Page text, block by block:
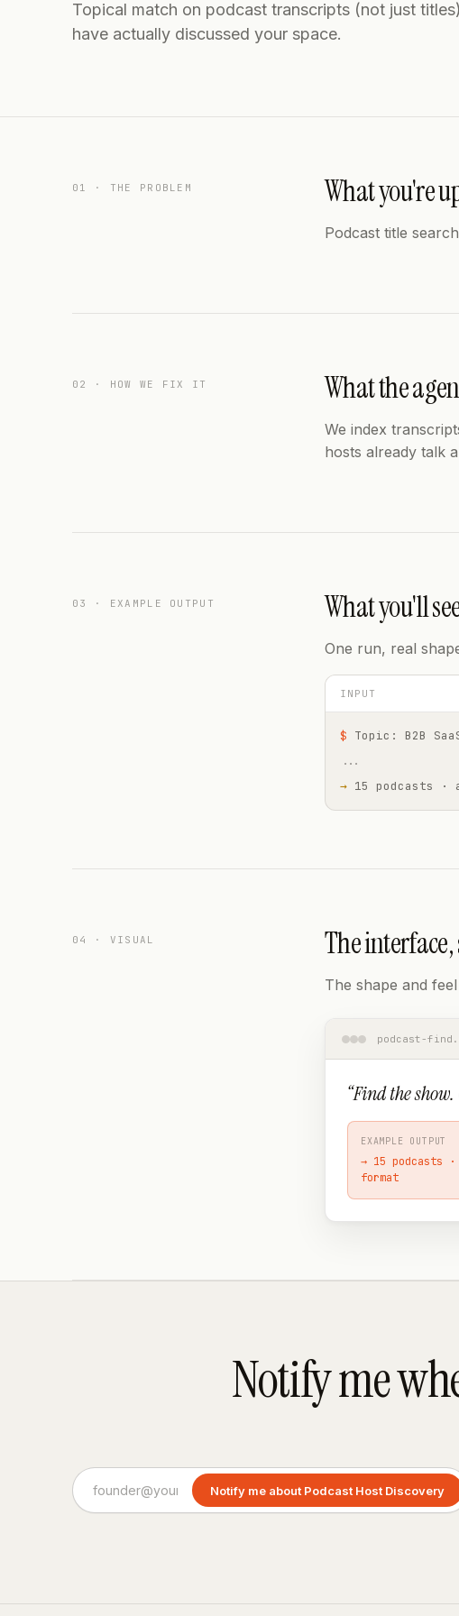
Topical match on podcast transcripts (not just
have actually discussed your space.
01 · THE PROBLEM What you're
Podcast title
02 · HOW WE FIX IT What the
We index
hosts already talk
03 · EXAMPLE OUTPUT What you'll
One run, real
INPUT
$ Topic: B2B
...
→ 15 podcasts ·
04 · VISUAL The
The shape and
podcast-
“Find the show.
EXAMPLE OUTPUT
→ 15 podcasts
format
Notify me
Notify me about Podcast Host Discovery